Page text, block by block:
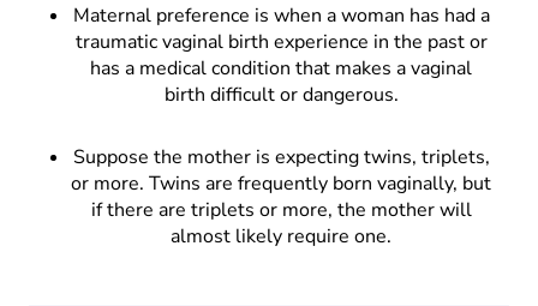
Maternal preference is when a woman has had a
traumatic vaginal birth experience in the past or
has a medical condition that makes a vaginal
birth difficult or dangerous.
Suppose the mother is expecting twins, triplets,
or more. Twins are frequently born vaginally, but
if there are triplets or more, the mother will
almost likely require one.